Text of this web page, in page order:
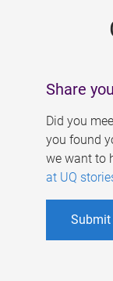
Share
Did you
you found
we want to
at UQ
Submit